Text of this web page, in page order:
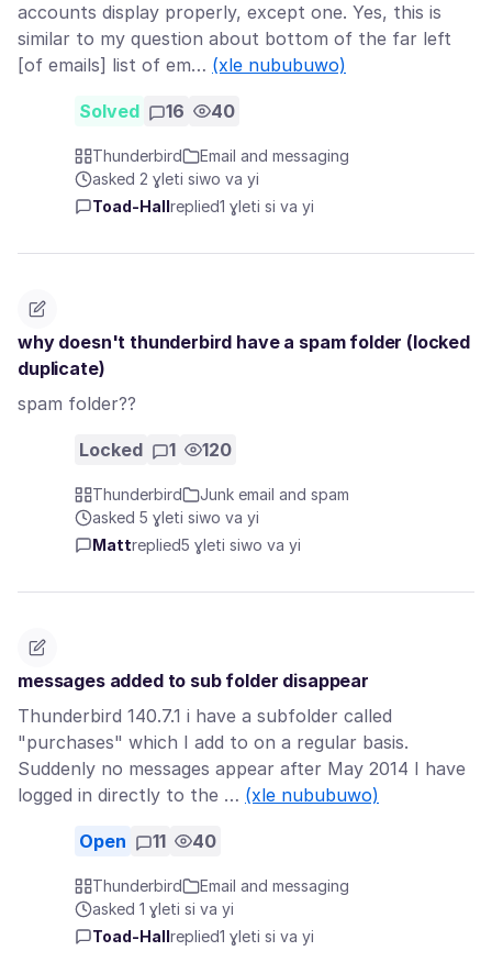
accounts display properly, except one. Yes, this is
similar to my question about bottom of the far left
[of emails] list of em… (xle nububuwo)
Solved 16 40
Thunderbird
Email and messaging
asked 2 ɣleti siwo va yi
Toad-Hall replied1 ɣleti si va yi
why doesn't thunderbird have a spam folder (locked
duplicate)
spam folder??
Locked 1 120
Thunderbird
Junk email and spam
asked 5 ɣleti siwo va yi
Mattreplied5 ɣleti siwo va yi
messages added to sub folder disappear
Thunderbird 140.7.1 i have a subfolder called
"purchases" which I add to on a regular basis.
Suddenly no messages appear after May 2014 I have
logged in directly to the … (xle nububuwo)
Open 11 40
Thunderbird
Email and messaging
asked 1 ɣleti si va yi
Toad-Hall replied1 ɣleti si va yi